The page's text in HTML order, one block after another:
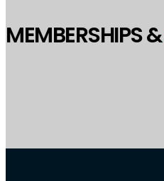
MEMBERSHIPS &